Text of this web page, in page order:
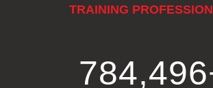
TRAINING
922,724